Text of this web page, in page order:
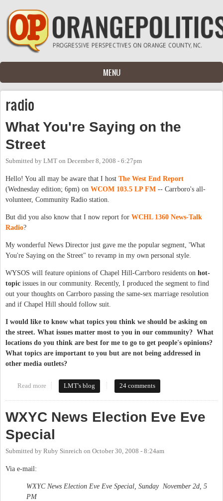
Skip to main content
MENU
radio
What You're Saying on the
Street
Submitted by LMT on December 8, 2008 - 6:27pm
Hello! You all may be aware that I host The West End Report
(Wednesday edition; 6pm) on WCOM 103.5 LP FM -- Carrboro's all-
volunteer, Community Radio station.
But did you also know that I now report for WCHL 1360 News-Talk
Radio?
My wonderful News Director just gave me the popular segment, 'What
You're Saying on the Street" to revamp in my own personal style.
WYSOS will feature opinions of Chapel Hill-Carrboro residents on hot-
topic issues in our community. Recently, I produced the segment to find
out your thoughts on Carrboro passing the same-sex marriage resolution
and if Chapel Hill should follow suit.
I would like to know what topics you think we should be asking on
the street. What issues matter most to you in our community? What
locations do you think are best for me to go to get people's opinions?
What topics are important to you but are not being addressed in
other media outlets?
Read more about What You're Saying on the Street
LMT's blog 24 comments
WXYC News Election Eve Eve
Special
Submitted by Ruby Sinreich on October 30, 2008 - 8:24am
Via e-mail:
WXYC News Election Eve Eve Special, Sunday November 2d, 5
PM